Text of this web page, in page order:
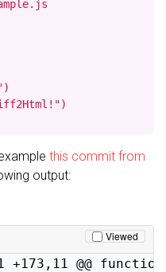
this commit from
output:
Viewed
+173,11 @@